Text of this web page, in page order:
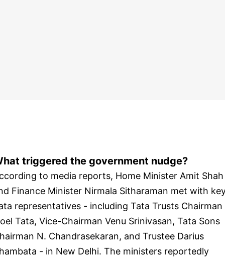
triggered the government nudge?
to media reports, Home Minister Amit Shah
Finance Minister Nirmala Sitharaman met with
representatives - including Tata Trusts Chairman
Tata, Vice-Chairman Venu Srinivasan, Tata Sons
N. Chandrasekaran, and Trustee Darius
- in New Delhi. The ministers reportedly